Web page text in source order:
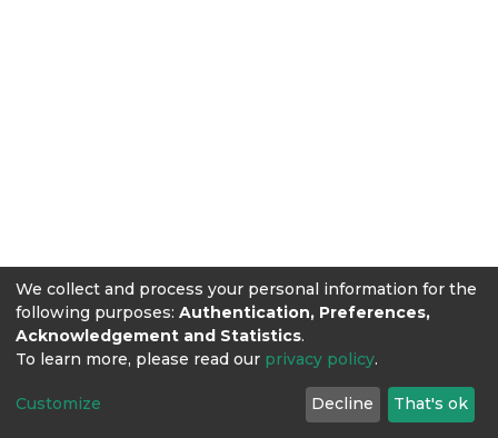
We collect and process your personal information for the
following purposes: Authentication, Preferences,
Acknowledgement and Statistics.
To learn more, please read our privacy policy.
Customize Decline That's ok